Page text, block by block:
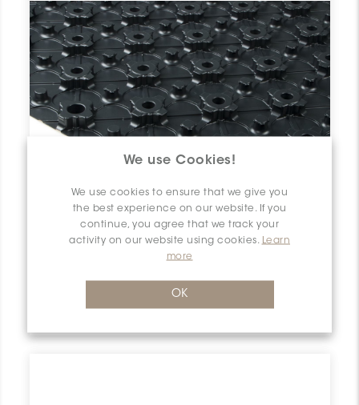
We use Cookies!
We use cookies to ensure that we give you
the best experience on our website. If you
continue, you agree that we track your
activity on our website using cookies. Learn
more
OK